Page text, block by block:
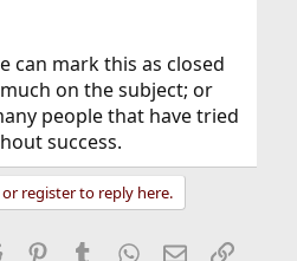
can mark this as closed
on the subject; or
people that have tried
success.
register to reply here.
Reddit Pinterest
Tumblr WhatsApp
EmailLink